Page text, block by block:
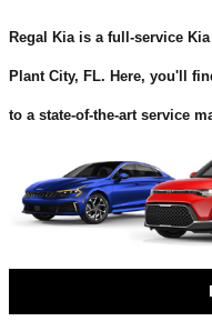
Regal Kia is a full-service
Plant City, FL. Here, you'll
to a state-of-the-art service